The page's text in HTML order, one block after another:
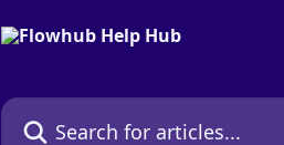
Search for articles...